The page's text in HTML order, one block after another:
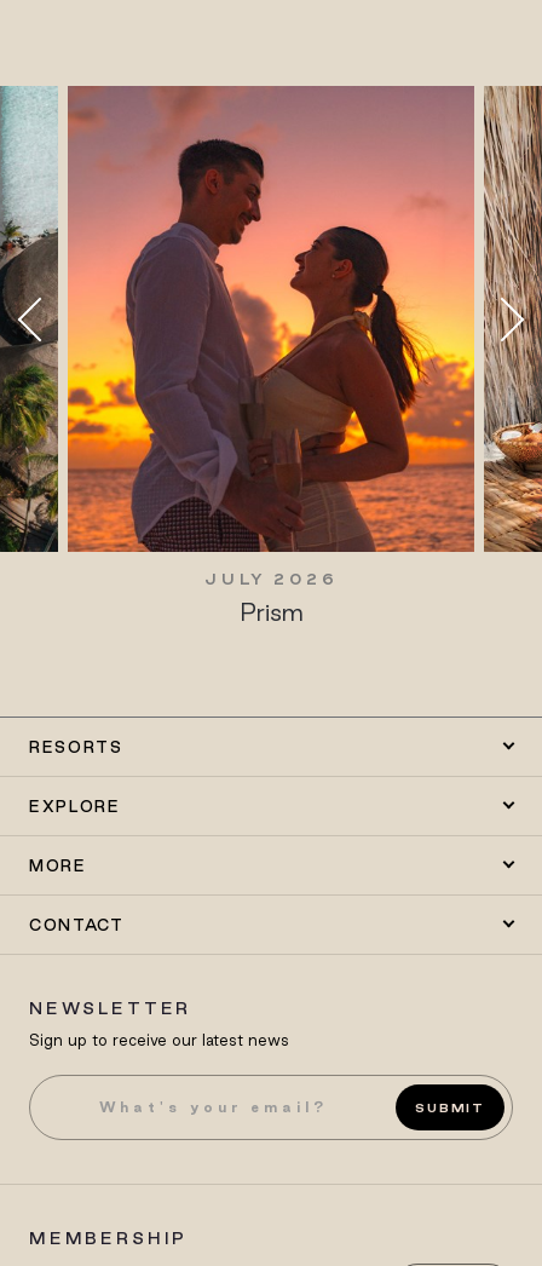
JULY 2026
Prism
RESORTS
EXPLORE
MORE
CONTACT
NEWSLETTER
Sign up to receive our latest news
SUBMIT
MEMBERSHIP